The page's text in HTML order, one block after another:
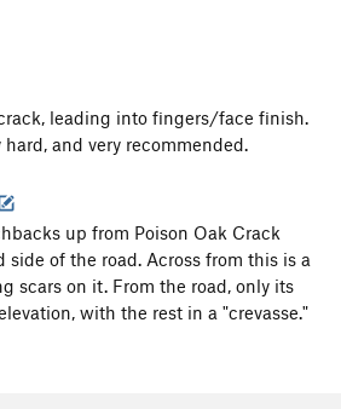
leading into fingers/face finish.
and very recommended.
up from Poison Oak Crack
side of the road. Across from this is a
scars on it. From the road, only its
with the rest in a "crevasse."